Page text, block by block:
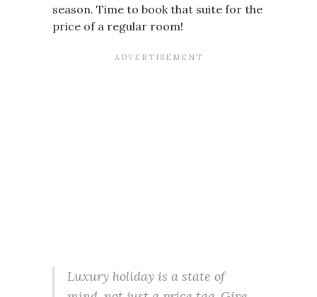
season. Time to book that suite for the
price of a regular room!
Luxury holiday is a state of